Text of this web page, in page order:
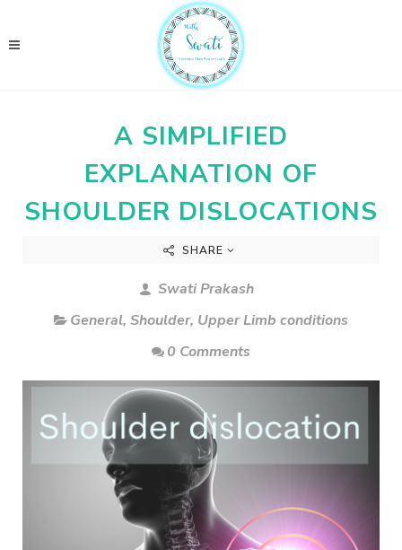
A SIMPLIFIED
EXPLANATION OF
SHOULDER DISLOCATIONS
SHARE
Swati Prakash
General, Shoulder, Upper Limb conditions
0 Comments